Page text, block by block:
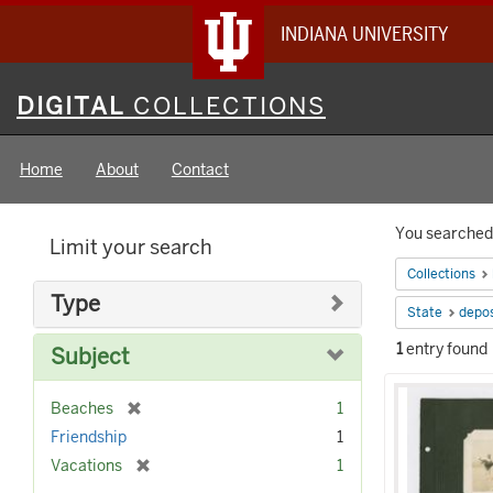
INDIANA UNIVERSITY
Digital
Collections
DIGITAL COLLECTIONS
Home About Contact
You
Collections
State
1entry found
Search
Limit your search
Type
Subject
Beaches
m
1
Friendship
1
Vacations
1